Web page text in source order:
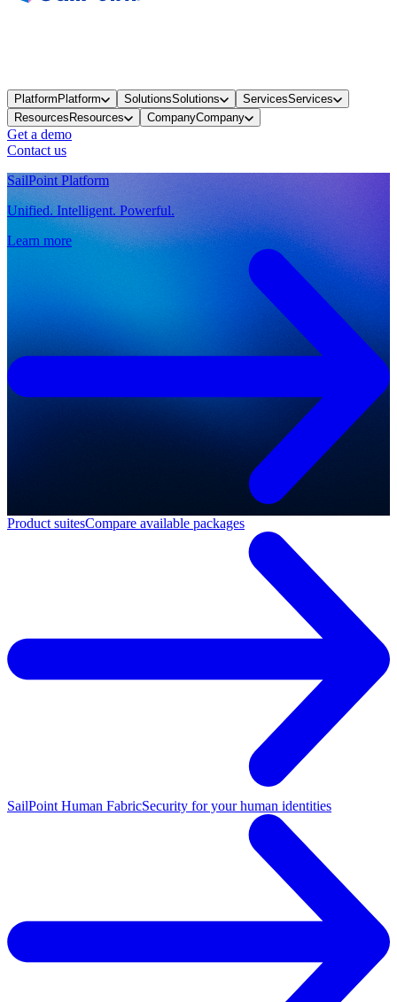
PlatformPlatform SolutionsSolutions ServicesServices
ResourcesResources CompanyCompany
Get a demo
Contact us
SailPoint Platform
Unified. Intelligent. Powerful.
Learn more
Product suitesCompare available packages
SailPoint Human FabricSecurity for your human identities